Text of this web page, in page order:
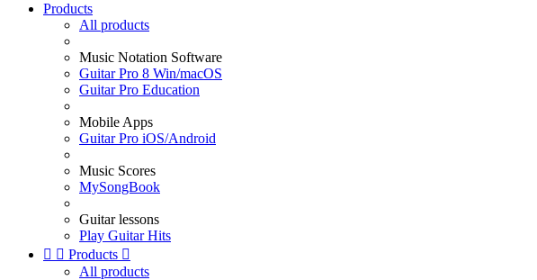
Products
All products
Music Notation Software
Guitar Pro 8 Win/macOS
Guitar Pro Education
Mobile Apps
Guitar Pro iOS/Android
Music Scores
MySongBook
Guitar lessons
Play Guitar Hits
  Products 
All products